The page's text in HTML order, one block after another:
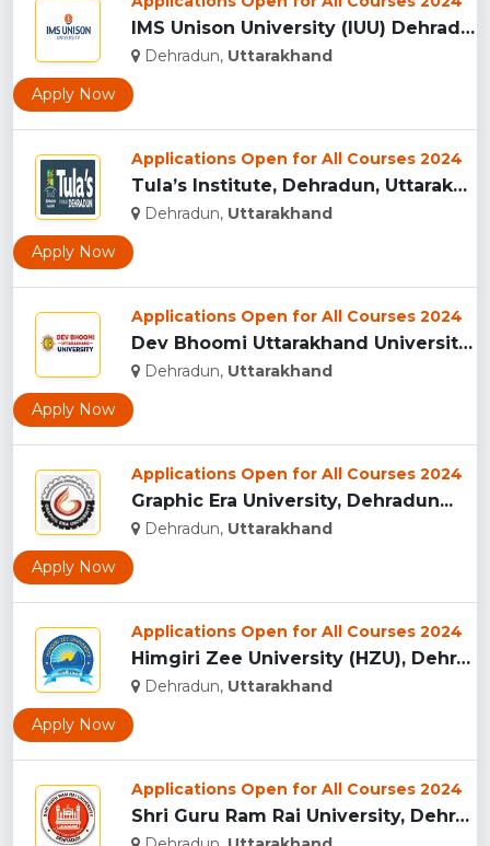
IMS Unison University (IUU) Dehradun...
Dehradun, Uttarakhand
Apply Now
Applications Open for All Courses 2024
Tula’s Institute, Dehradun, Uttarakhand...
Dehradun, Uttarakhand
Apply Now
Applications Open for All Courses 2024
Dev Bhoomi Uttarakhand University, Dehradun...
Dehradun, Uttarakhand
Apply Now
Applications Open for All Courses 2024
Graphic Era University, Dehradun...
Dehradun, Uttarakhand
Apply Now
Applications Open for All Courses 2024
Himgiri Zee University (HZU), Dehradun...
Dehradun, Uttarakhand
Apply Now
Applications Open for All Courses 2024
Shri Guru Ram Rai University, Dehradun, Uttarakhand...